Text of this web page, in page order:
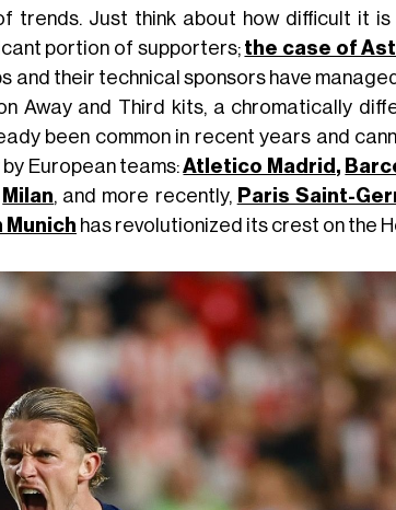
trends. Just think about how difficult it
portion of supporters; the case of
and their technical sponsors have
Away and Third kits, a chromatically
been common in recent years and
European teams:Atletico Madrid ,
Milan, and more recently, Paris Saint-
Munich has revolutionized its crest on the